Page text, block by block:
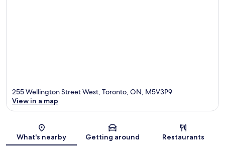
Map
255 Wellington Street West, Toronto, ON, M5V3P9
View in a map
What's nearby Getting around Restaurants